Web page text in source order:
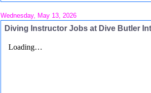
Wednesday, May 13, 2026
Diving Instructor Jobs at Dive Butler